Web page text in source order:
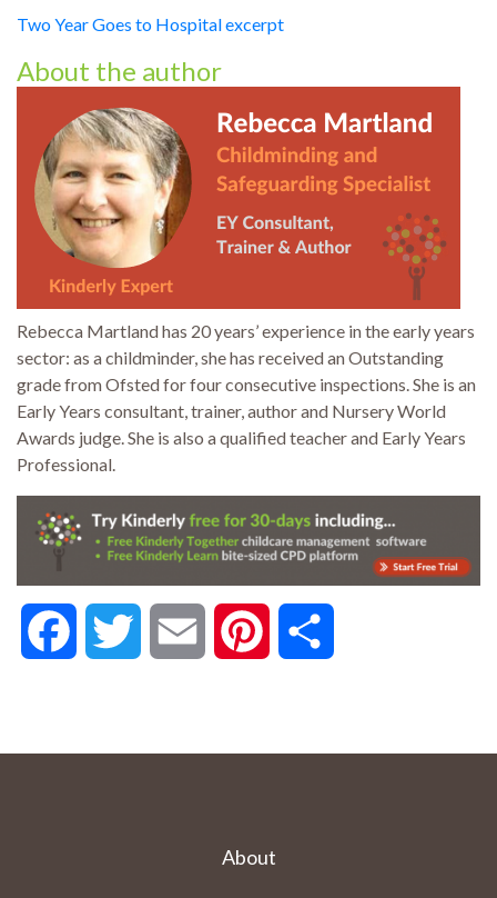
Two Year Goes to Hospital excerpt
About the author
Rebecca Martland has 20 years’ experience in the early years
sector: as a childminder, she has received an Outstanding
grade from Ofsted for four consecutive inspections. She is an
Early Years consultant, trainer, author and Nursery World
Awards judge. She is also a qualified teacher and Early Years
Professional.
Facebook Twitter Email Pinterest
About